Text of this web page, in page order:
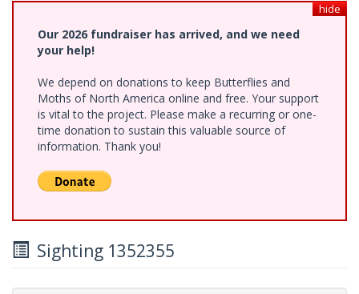
hide
Our 2026 fundraiser has arrived, and we need
your help!
We depend on donations to keep Butterflies and
Moths of North America online and free. Your support
is vital to the project. Please make a recurring or one-
time donation to sustain this valuable source of
information. Thank you!
Sighting 1352355